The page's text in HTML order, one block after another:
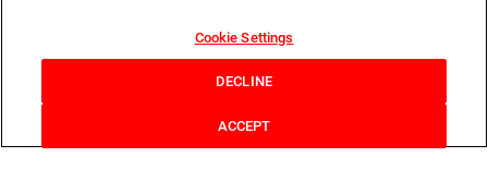
Cookie Settings
DECLINE
ACCEPT